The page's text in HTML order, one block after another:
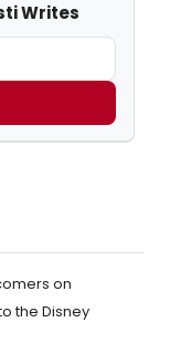
Writes
on
the Disney